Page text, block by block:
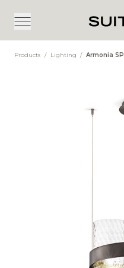
Products / Lighting / Armonia SP